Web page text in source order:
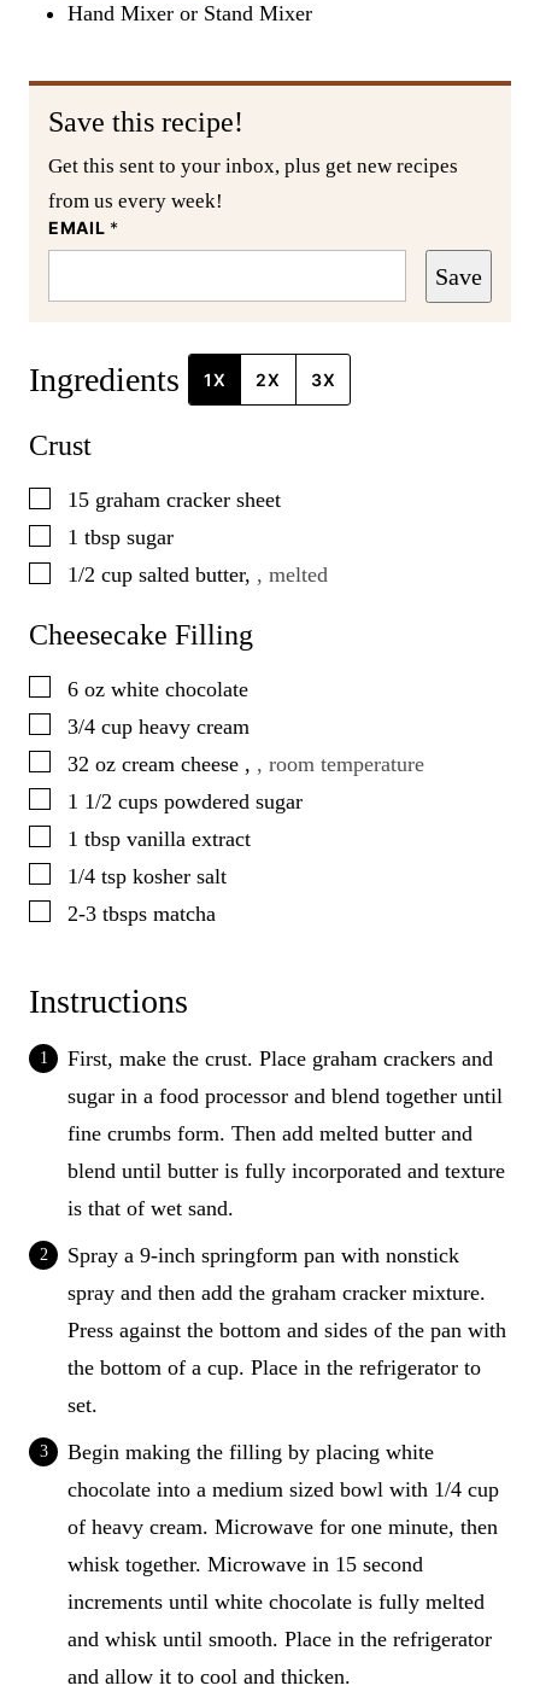
Hand Mixer or Stand Mixer
Save this recipe!
Get this sent to your inbox, plus get new recipes
from us every week!
EMAIL *
Save
Ingredients 1X 2X 3X
Crust
▢
15 graham cracker sheet
▢
1 tbsp sugar
▢
1/2 cup salted butter, , melted
Cheesecake Filling
▢
6 oz white chocolate
▢
3/4 cup heavy cream
▢
32 oz cream cheese , , room temperature
▢
1 1/2 cups powdered sugar
▢
1 tbsp vanilla extract
▢
1/4 tsp kosher salt
▢
2-3 tbsps matcha
Instructions
First, make the crust. Place graham crackers and
sugar in a food processor and blend together until
fine crumbs form. Then add melted butter and
blend until butter is fully incorporated and texture
is that of wet sand.
Spray a 9-inch springform pan with nonstick
spray and then add the graham cracker mixture.
Press against the bottom and sides of the pan with
the bottom of a cup. Place in the refrigerator to
set.
Begin making the filling by placing white
chocolate into a medium sized bowl with 1/4 cup
of heavy cream. Microwave for one minute, then
whisk together. Microwave in 15 second
increments until white chocolate is fully melted
and whisk until smooth. Place in the refrigerator
and allow it to cool and thicken.